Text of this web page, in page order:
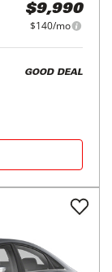
$9,990
$140/mo
GOOD DEAL